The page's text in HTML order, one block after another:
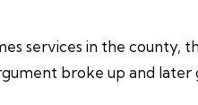
services in the
broke up and